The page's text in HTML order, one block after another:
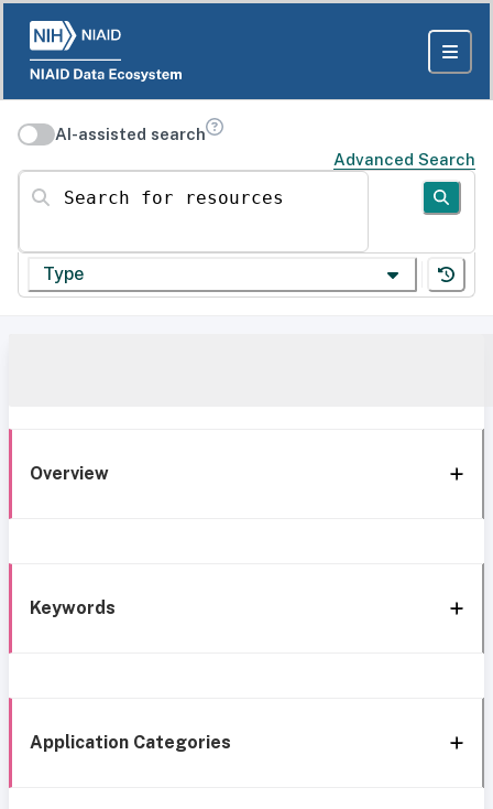
AI-assisted search
Advanced Search
Search for resources
Type
Overview
Keywords
Application Categories